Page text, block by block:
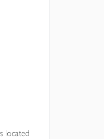
located